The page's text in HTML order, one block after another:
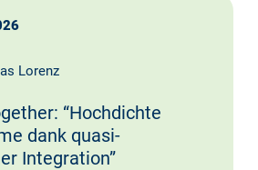
Lorenz
“Hochdichte
dank quasi-
Integration”